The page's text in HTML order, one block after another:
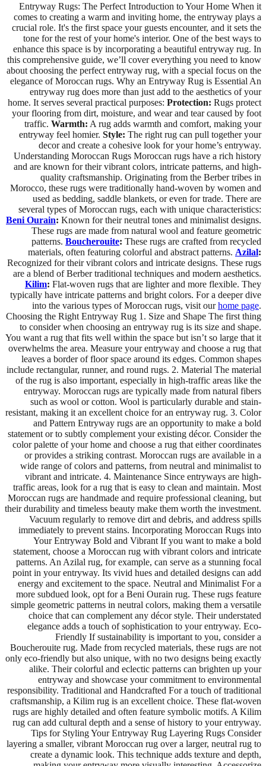
Entryway Rugs: The Perfect Introduction to Your Home When it
comes to creating a warm and inviting home, the entryway plays a
crucial role. It's the first space your guests encounter, and it sets the
tone for the rest of your home's interior. One of the best ways to
enhance this space is by incorporating a beautiful entryway rug. In
this comprehensive guide, we’ll cover everything you need to know
about choosing the perfect entryway rug, with a special focus on the
elegance of Moroccan rugs. Why an Entryway Rug is Essential An
entryway rug does more than just add to the aesthetics of your
home. It serves several practical purposes: Protection: Rugs protect
your flooring from dirt, moisture, and wear and tear caused by foot
traffic. Warmth: A rug adds warmth and comfort, making your
entryway feel homier. Style: The right rug can pull together your
decor and create a cohesive look for your home’s entryway.
Understanding Moroccan Rugs Moroccan rugs have a rich history
and are known for their vibrant colors, intricate patterns, and high-
quality craftsmanship. Originating from the Berber tribes in
Morocco, these rugs were traditionally hand-woven by women and
used as bedding, saddle blankets, or even for trade. There are
several types of Moroccan rugs, each with unique characteristics:
Beni Ourain: Known for their neutral tones and minimalist designs.
These rugs are made from natural wool and feature geometric
patterns. Boucherouite: These rugs are crafted from recycled
materials, often featuring colorful and abstract patterns. Azilal:
Recognized for their vibrant colors and intricate designs. These rugs
are a blend of Berber traditional techniques and modern aesthetics.
Kilim: Flat-woven rugs that are lighter and more flexible. They
typically have intricate patterns and bright colors. For a deeper dive
into the various types of Moroccan rugs, visit ourhome page.
Choosing the Right Entryway Rug 1. Size and Shape The first thing
to consider when choosing an entryway rug is its size and shape.
You want a rug that fits well within the space but isn’t so large that it
overwhelms the area. Measure your entryway and choose a rug that
leaves a border of floor space around its edges. Common shapes
include rectangular, runner, and round rugs. 2. Material The material
of the rug is also important, especially in high-traffic areas like the
entryway. Moroccan rugs are typically made from natural fibers
such as wool or cotton. Wool is particularly durable and stain-
resistant, making it an excellent choice for an entryway rug. 3. Color
and Pattern Entryway rugs are an opportunity to make a bold
statement or to subtly complement your existing décor. Consider the
color palette of your home and choose a rug that either coordinates
or provides a striking contrast. Moroccan rugs are available in a
wide range of colors and patterns, from neutral and minimalist to
vibrant and intricate. 4. Maintenance Since entryways are high-
traffic areas, look for a rug that is easy to clean and maintain. Most
Moroccan rugs are handmade and require professional cleaning, but
their durability and timeless beauty make them worth the investment.
Vacuum regularly to remove dirt and debris, and address spills
immediately to prevent stains. Incorporating Moroccan Rugs into
Your Entryway Bold and Vibrant If you want to make a bold
statement, choose a Moroccan rug with vibrant colors and intricate
patterns. An Azilal rug, for example, can serve as a stunning focal
point in your entryway. Its vivid hues and detailed designs can add
energy and excitement to the space. Neutral and Minimalist For a
more subdued look, opt for a Beni Ourain rug. These rugs feature
simple geometric patterns in neutral colors, making them a versatile
choice that can complement any décor style. Their understated
elegance adds a touch of sophistication to your entryway. Eco-
Friendly If sustainability is important to you, consider a
Boucherouite rug. Made from recycled materials, these rugs are not
only eco-friendly but also unique, with no two designs being exactly
alike. Their colorful and eclectic patterns can brighten up your
entryway and showcase your commitment to environmental
responsibility. Traditional and Handcrafted For a touch of traditional
craftsmanship, a Kilim rug is an excellent choice. These flat-woven
rugs are highly detailed and often feature symbolic motifs. A Kilim
rug can add cultural depth and a sense of history to your entryway.
Tips for Styling Your Entryway Rug Layering Rugs Consider
layering a smaller, vibrant Moroccan rug over a larger, neutral rug to
create a dynamic look. This technique adds texture and depth,